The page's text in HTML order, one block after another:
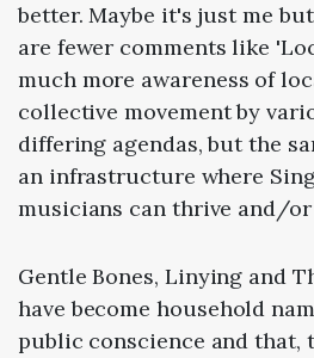
better. Maybe it's just me
are fewer comments like
much more awareness of
collective movement by
differing agendas, but the
an infrastructure where
musicians can thrive and/
Gentle Bones, Linying and
have become household
public conscience and that,